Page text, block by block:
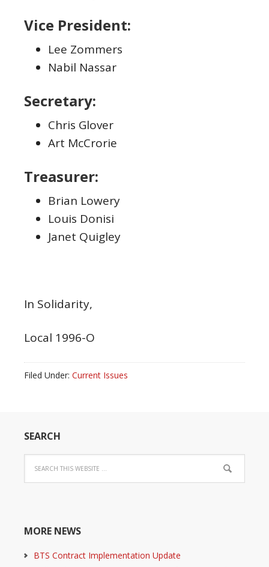
Vice President:
Lee Zommers
Nabil Nassar
Secretary:
Chris Glover
Art McCrorie
Treasurer:
Brian Lowery
Louis Donisi
Janet Quigley
In Solidarity,
Local 1996-O
Filed Under: Current Issues
SEARCH
MORE NEWS
BTS Contract Implementation Update